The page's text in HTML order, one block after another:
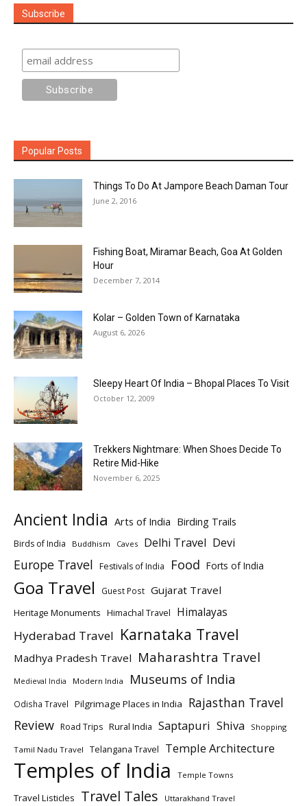
Subscribe
Popular Posts
Things To Do At Jampore Beach Daman Tour
June 2, 2016
Fishing Boat, Miramar Beach, Goa At Golden
Hour
December 7, 2014
Kolar – Golden Town of Karnataka
August 6, 2026
Sleepy Heart Of India – Bhopal Places To Visit
October 12, 2009
Trekkers Nightmare: When Shoes Decide To
Retire Mid-Hike
November 6, 2025
Ancient India Arts of India Birding Trails
Birds of India Buddhism Caves Delhi Travel Devi
Europe Travel Festivals of India Food Forts of India
Goa Travel Guest Post Gujarat Travel
Heritage Monuments Himachal Travel Himalayas
Hyderabad Travel Karnataka Travel
Madhya Pradesh Travel Maharashtra Travel
Medieval India Modern India Museums of India
Odisha Travel Pilgrimage Places in India
Rajasthan Travel
Review Road Trips Rural India Saptapuri Shiva Shopping
Tamil Nadu Travel Telangana Travel Temple Architecture
Temples of India Temple Towns
Travel Listicles Travel Tales Uttarakhand Travel